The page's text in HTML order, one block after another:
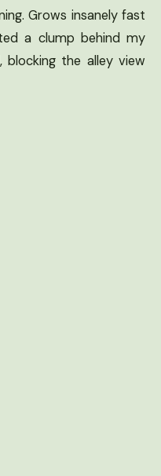
Grows insanely fast
a clump behind my
blocking the alley view